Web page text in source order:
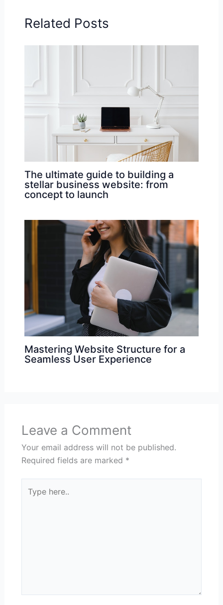
Related Posts
The ultimate guide to building a
stellar business website: from
concept to launch
Mastering Website Structure for a
Seamless User Experience
Leave a Comment
Your email address will not be published.
Required fields are marked *
here..